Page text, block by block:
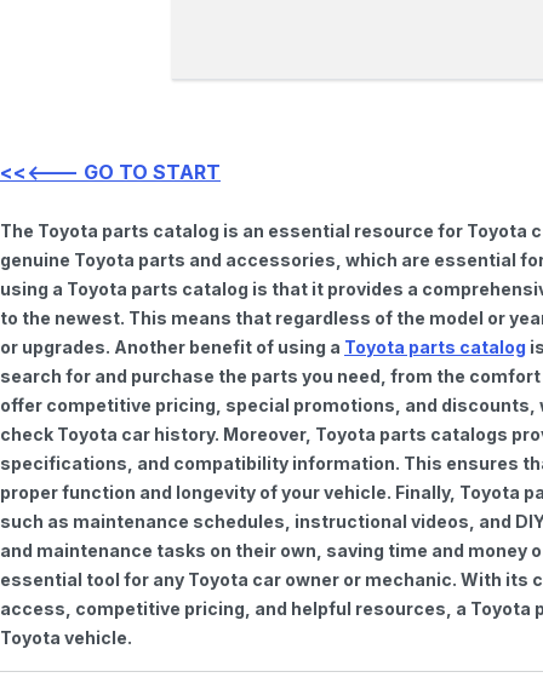
<<<--- GO TO START
The Toyota parts catalog is an essential resource for
genuine Toyota parts and accessories, which are essential
using a Toyota parts catalog is that it provides a
to the newest. This means that regardless of the model or
or upgrades. Another benefit of using a Toyota parts catalog
search for and purchase the parts you need, from the
offer competitive pricing, special promotions, and discounts,
check Toyota car history. Moreover, Toyota parts catalogs
specifications, and compatibility information. This ensures
proper function and longevity of your vehicle. Finally, Toyota
such as maintenance schedules, instructional videos, and
and maintenance tasks on their own, saving time and
essential tool for any Toyota car owner or mechanic. With
access, competitive pricing, and helpful resources, a Toyota
Toyota vehicle.